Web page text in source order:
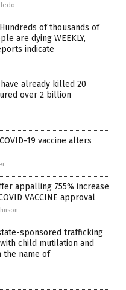
Hundreds of thousands of
are dying WEEKLY,
indicate
have already killed 20
over 2 billion
19 vaccine alters
appalling 755% increase
VACCINE approval
sponsored trafficking
child mutilation and
the name of